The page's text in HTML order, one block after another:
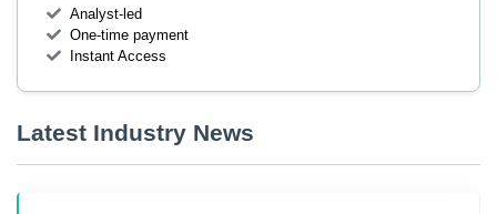
Analyst-led
One-time payment
Instant Access
Latest Industry News